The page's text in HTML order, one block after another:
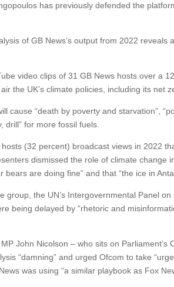
has previously defended the
of GB News’s output from 2022
video clips of 31 GB News hosts over a
the UK’s climate policies, including its net
cause “death by poverty and starvation”,
drill” for more fossil fuels.
(32 percent) broadcast views in 2022
dismissed the role of climate change
bears are doing fine” and that “the ice in
group, the UN’s Intergovernmental Panel
being delayed by “rhetoric and
John Nicolson – who sits on
“damning” and urged Ofcom to take
was using “a similar playbook as Fox